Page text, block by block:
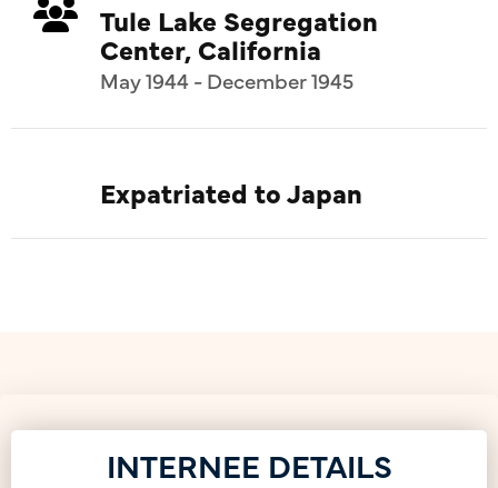
Tule Lake Segregation
Center, California
May 1944 - December 1945
Expatriated to Japan
INTERNEE DETAILS